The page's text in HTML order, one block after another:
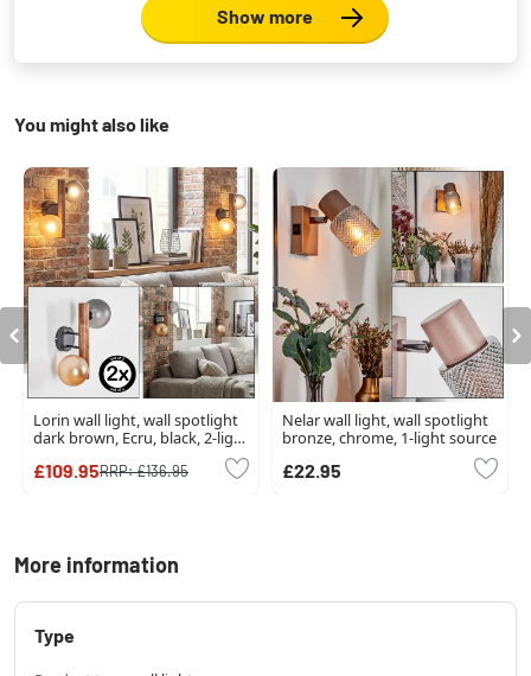
Show more
You might also like
Lorin wall light, wall spotlight
dark brown, Ecru, black, 2-light
£109.95RRP:£136.95
Nelar wall light, wall spotlight
bronze, chrome, 1-light source
£22.95
More information
Type